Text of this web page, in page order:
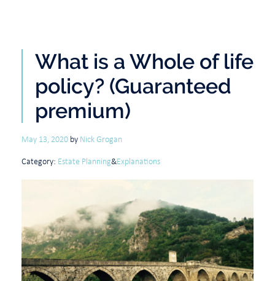
What is a Whole of life
policy? (Guaranteed
premium)
May 13, 2020 by Nick Grogan
Category: Estate Planning&Explanations